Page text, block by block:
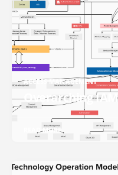
ACCESS MANAGEMENT
Overarching
READ MORE